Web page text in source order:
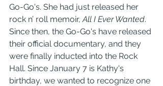
Go-Go's. She had just released her
rock n’ roll memoir, All I Ever Wanted.
Since then, the Go-Go's have released
their official documentary, and they
were finally inducted into the Rock
Hall. Since January 7 is Kathy's
birthday, we wanted to recognize one